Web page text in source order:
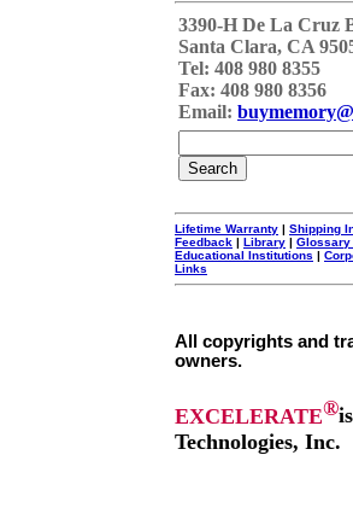
3390-H De La Cruz
Santa Clara, CA
Tel: 408 980 8355
Fax: 408 980 8356
Email:
Lifetime Warranty | Shipping
Feedback | Library | Glossary
Educational Institutions |
Links
All copyrights and
owners.
EXCELERATE®
Technologies, Inc.